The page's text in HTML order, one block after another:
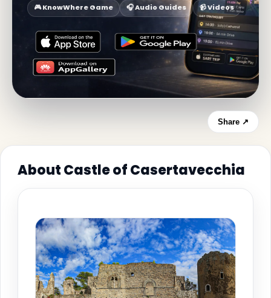
🎮 KnowWhere Game
🎧 Audio Guides 📹 Videos
Share ↗
About Castle of Casertavecchia